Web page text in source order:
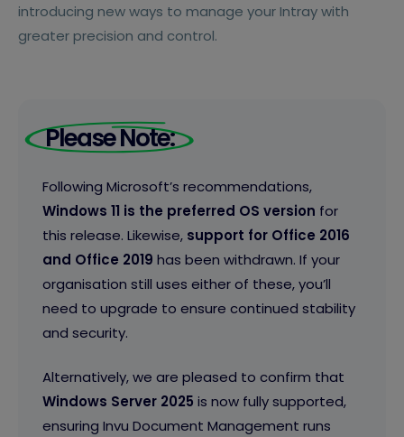
introducing new ways to manage your Intray with
greater precision and control.
Please Note:
Following Microsoft’s recommendations,
Windows 11 is the preferred OS version for
this release. Likewise, support for Office 2016
and Office 2019 has been withdrawn. If your
organisation still uses either of these, you’ll
need to upgrade to ensure continued stability
and security.
Alternatively, we are pleased to confirm that
Windows Server 2025 is now fully supported,
ensuring Invu Document Management runs